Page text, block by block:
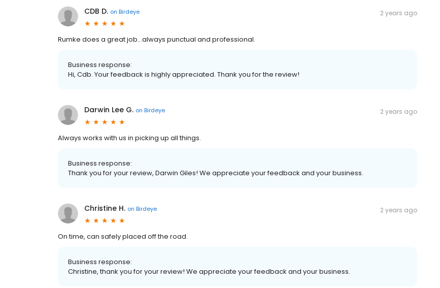
CDB D. on Birdeye 2 years ago
Rumke does a great job…always punctual and professional.
Business response:
Hi, Cdb. Your feedback is highly appreciated. Thank you for the review!
Darwin Lee G. on Birdeye 2 years ago
Always works with us in picking up all things.
Business response:
Thank you for your review, Darwin Giles! We appreciate your feedback and your business.
Christine H. on Birdeye 2 years ago
On time, can safely placed off the road.
Business response:
Christine, thank you for your review! We appreciate your feedback and your business.